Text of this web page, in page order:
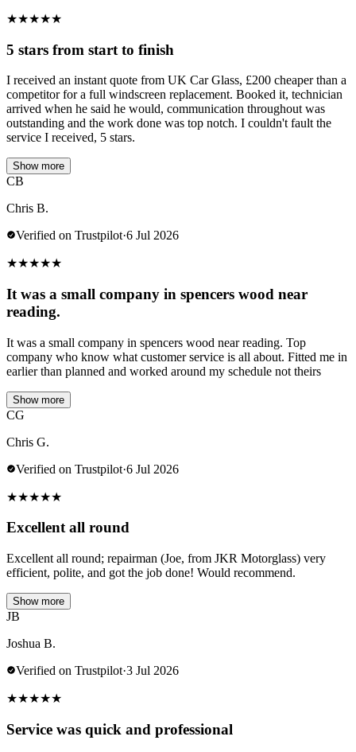
★★★★★
5 stars from start to finish
I received an instant quote from UK Car Glass, £200 cheaper than a
competitor for a full windscreen replacement. Booked it, technician
arrived when he said he would, communication throughout was
outstanding and the work done was top notch. I couldn't fault the
service I received, 5 stars.
Show more
CB
Chris B.
Verified on Trustpilot·6 Jul 2026
★★★★★
It was a small company in spencers wood near
reading.
It was a small company in spencers wood near reading. Top
company who know what customer service is all about. Fitted me in
earlier than planned and worked around my schedule not theirs
Show more
CG
Chris G.
Verified on Trustpilot·6 Jul 2026
★★★★★
Excellent all round
Excellent all round; repairman (Joe, from JKR Motorglass) very
efficient, polite, and got the job done! Would recommend.
Show more
JB
Joshua B.
Verified on Trustpilot·3 Jul 2026
★★★★★
Service was quick and professional